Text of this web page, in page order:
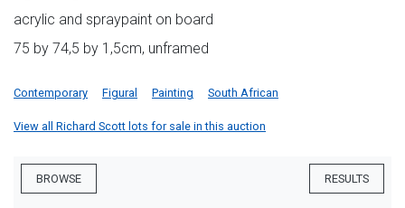
acrylic and spraypaint on board
75 by 74,5 by 1,5cm, unframed
Contemporary Figural Painting South African
View all Richard Scott lots for sale in this auction
BROWSE RESULTS